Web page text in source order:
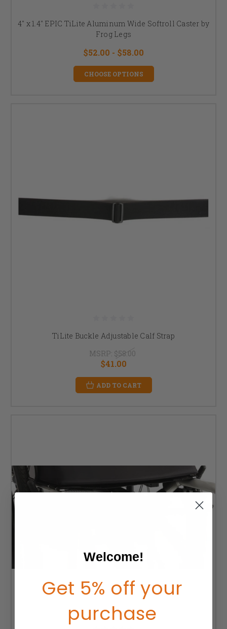
4" x 1.4" EPIC TiLite Aluminum Wide Softroll Caster by
Frog Legs
$52.00 - $58.00
CHOOSE OPTIONS
TiLite Buckle Adjustable Calf Strap
MSRP: $58.00
$41.00
ADD TO CART
Welcome!
Get 5% off your
purchase